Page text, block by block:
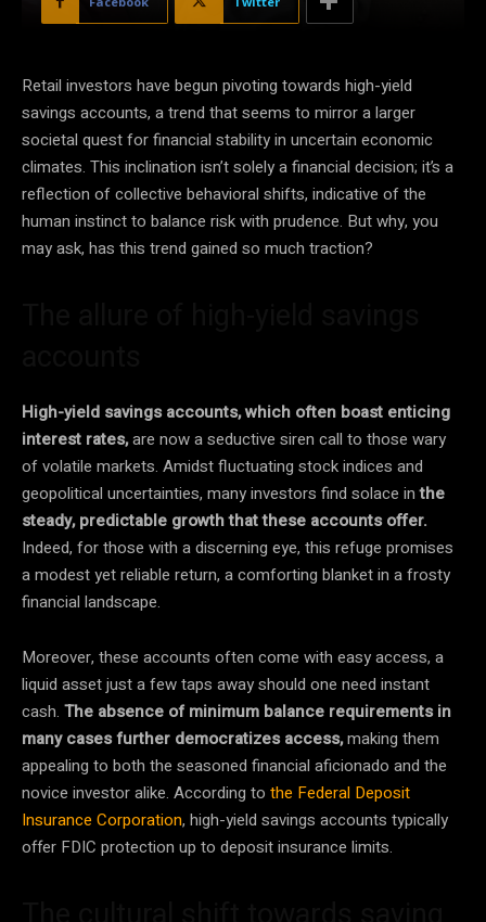
Retail investors have begun pivoting towards high-yield
savings accounts, a trend that seems to mirror a larger
societal quest for financial stability in uncertain economic
climates. This inclination isn’t solely a financial decision; it’s a
reflection of collective behavioral shifts, indicative of the
human instinct to balance risk with prudence. But why, you
may ask, has this trend gained so much traction?
High-yield savings accounts, which often boast enticing
interest rates,are now a seductive siren call to those wary
of volatile markets. Amidst fluctuating stock indices and
geopolitical uncertainties, many investors find solace inthe
steady, predictable growth that these accounts offer.
Indeed, for those with a discerning eye, this refuge promises
a modest yet reliable return, a comforting blanket in a frosty
financial landscape.
Moreover, these accounts often come with easy access, a
liquid asset just a few taps away should one need instant
cash. The absence of minimum balance requirements in
many cases further democratizes access,making them
appealing to both the seasoned financial aficionado and the
novice investor alike. According to the Federal Deposit
Insurance Corporation, high-yield savings accounts typically
offer FDIC protection up to deposit insurance limits.